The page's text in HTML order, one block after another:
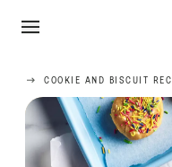
COOKIE AND BISCUIT